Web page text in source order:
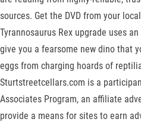
sources. Get the DVD from your
Tyrannosaurus Rex upgrade uses
give you a fearsome new dino that
eggs from charging hoards of
Sturtstreetcellars.com is a
Associates Program, an affiliate
provide a means for sites to earn